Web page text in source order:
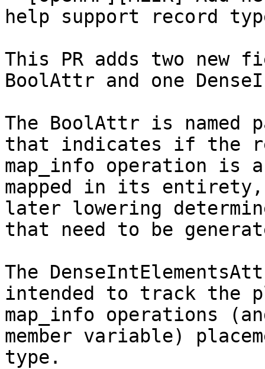
help support record
This PR adds two new
BoolAttr and one
The BoolAttr is named
that indicates if the
map_info operation
mapped in its
later lowering
that need to be
The
intended to track the
map_info operations
member variable)
type.